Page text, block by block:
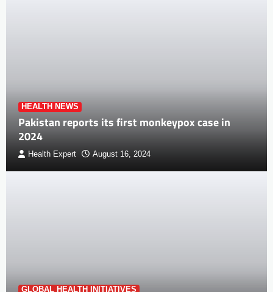
HEALTH NEWS
Pakistan reports its first monkeypox case in
2024
Health Expert August 16, 2024
GLOBAL HEALTH INITIATIVES